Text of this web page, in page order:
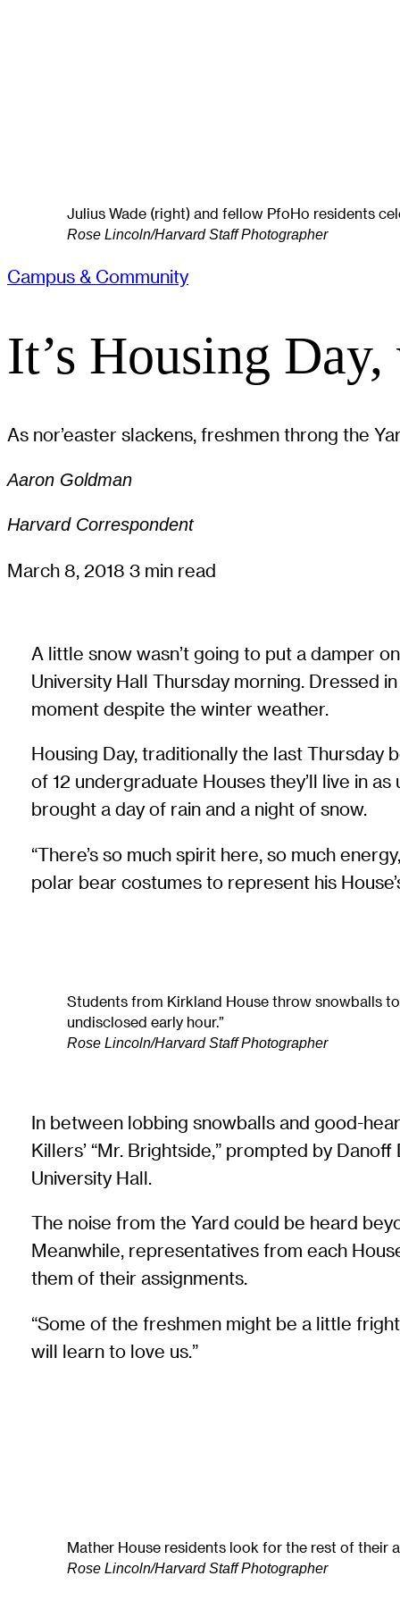
Julius Wade (right) and fellow PfoHo residents
Rose Lincoln/Harvard Staff Photographer
Campus & Community
It’s Housing
As nor’easter slackens, freshmen throng the
Aaron Goldman
Harvard Correspondent
March 8, 2018 3 min read
A little snow wasn’t going to put a damper
University Hall Thursday morning. Dressed
moment despite the winter weather.
Housing Day, traditionally the last Thursday
of 12 undergraduate Houses they’ll live in
brought a day of rain and a night of snow.
“There’s so much spirit here, so much
polar bear costumes to represent his
Students from Kirkland House throw snowballs
undisclosed early hour.”
Rose Lincoln/Harvard Staff Photographer
In between lobbing snowballs and good-
Killers’ “Mr. Brightside,” prompted by
University Hall.
The noise from the Yard could be heard
Meanwhile, representatives from each
them of their assignments.
“Some of the freshmen might be a little
will learn to love us.”
Mather House residents look for the rest of their
Rose Lincoln/Harvard Staff Photographer